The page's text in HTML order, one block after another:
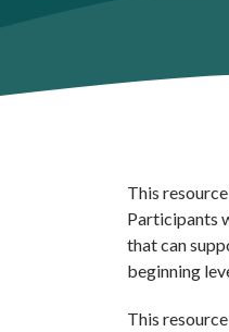
This
Participants
that can
beginning
This